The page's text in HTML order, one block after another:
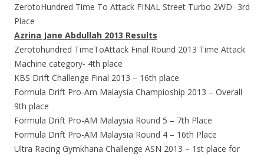
ZerotoHundred Time To Attack FINAL Street Turbo 2WD- 3rd
Place
Azrina Jane Abdullah 2013 Results
Zerotohundred TimeToAttack Final Round 2013 Time Attack
Machine category- 4th place
KBS Drift Challenge Final 2013 – 16th place
Formula Drift Pro-Am Malaysia Champioship 2013 – Overall
9th place
Formula Drift Pro-AM Malaysia Round 5 – 7th Place
Formula Drift Pro-AM Malaysia Round 4 – 16th Place
Ultra Racing Gymkhana Challenge ASN 2013 – 1st place for